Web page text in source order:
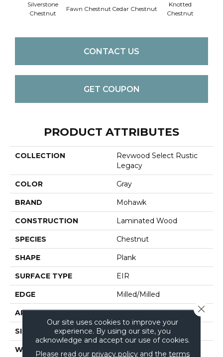
Silverstone
Chestnut
Fawn Chestnut Cedar Chestnut
Knotted
Chestnut
CONTACT US
GET COUPON
PRODUCT ATTRIBUTES
COLLECTION
Revwood Select Rustic
Legacy
COLOR Gray
BRAND Mohawk
CONSTRUCTION Laminated Wood
SPECIES Chestnut
SHAPE Plank
SURFACE TYPE EIR
EDGE Milled/Milled
APPLICATION Residential
SIZE 7.5" X 54.34"
WIDTH 7.5"
Our site uses cookies to improve your
experience. By using our site, you
acknowledge and accept our use of cookies.
Please read our privacy policyand the terms
Close